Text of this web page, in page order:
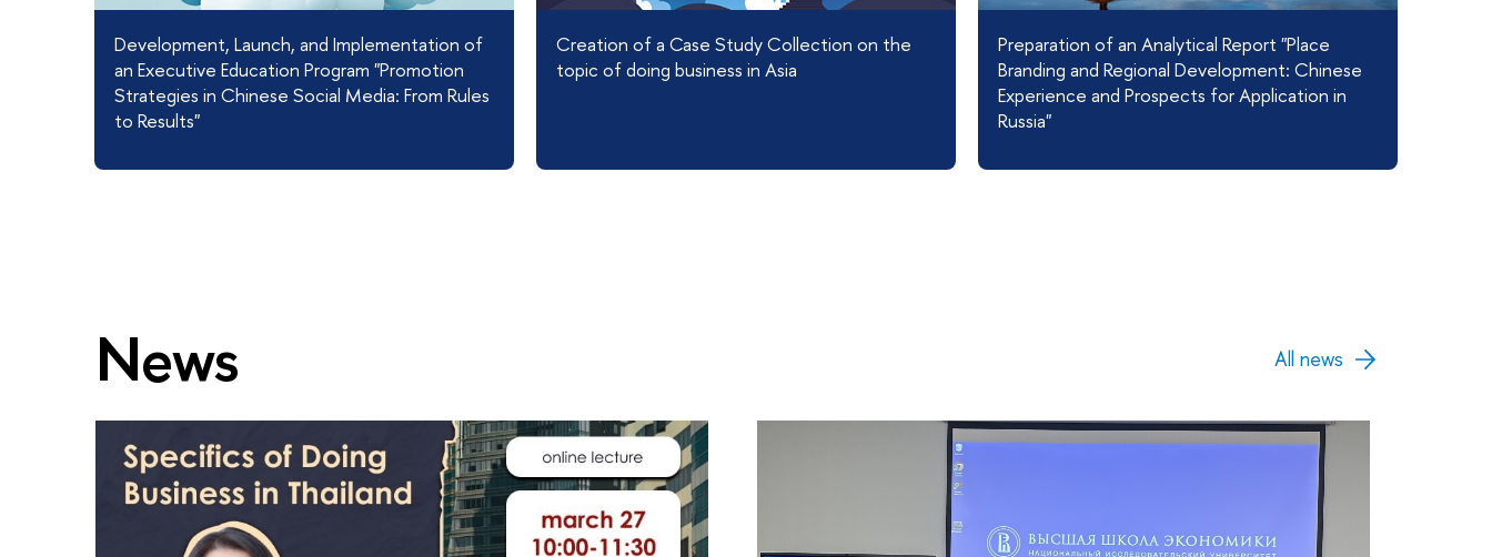
Development, Launch, and Implementation of
an Executive Education Program "Promotion
Strategies in Chinese Social Media: From Rules
to Results"
Creation of a Case Study Collection on the
topic of doing business in Asia
Preparation of an Analytical Report "Place
Branding and Regional Development: Chinese
Experience and Prospects for Application in
Russia"
News All news